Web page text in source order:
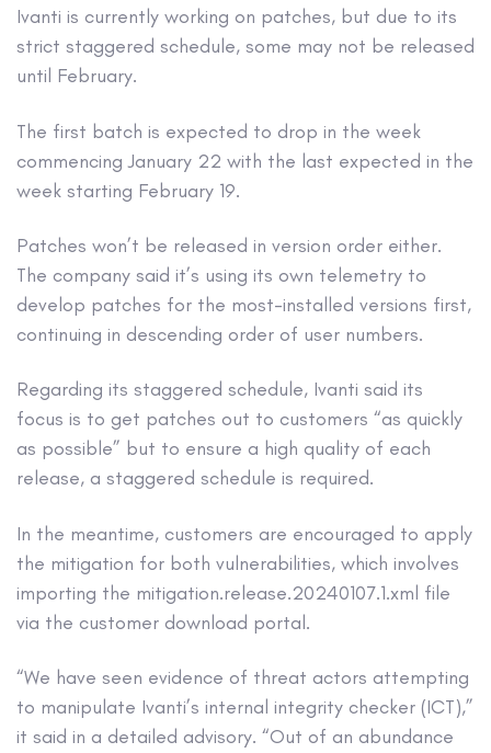
Ivanti is currently working on patches, but due to its
strict staggered schedule, some may not be released
until February.
The first batch is expected to drop in the week
commencing January 22 with the last expected in the
week starting February 19.
Patches won’t be released in version order either.
The company said it’s using its own telemetry to
develop patches for the most-installed versions first,
continuing in descending order of user numbers.
Regarding its staggered schedule, Ivanti said its
focus is to get patches out to customers “as quickly
as possible” but to ensure a high quality of each
release, a staggered schedule is required.
In the meantime, customers are encouraged to apply
the mitigation for both vulnerabilities, which involves
importing the mitigation.release.20240107.1.xml file
via the customer download portal.
“We have seen evidence of threat actors attempting
to manipulate Ivanti’s internal integrity checker (ICT),”
it said in a detailed advisory. “Out of an abundance